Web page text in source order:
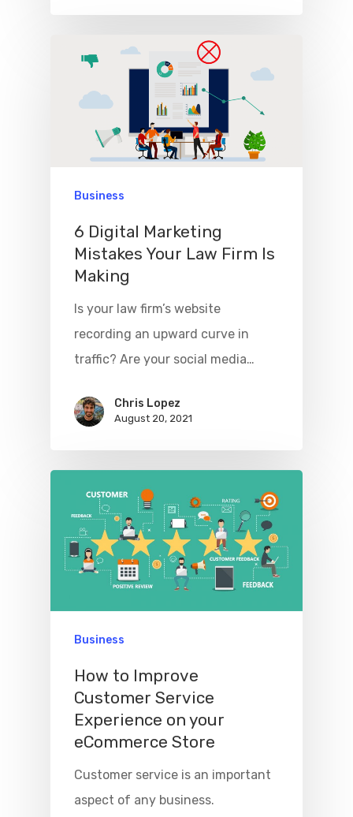
Business
6 Digital Marketing
Mistakes Your Law Firm Is
Making
Is your law firm’s website
recording an upward curve in
traffic? Are your social media…
Chris Lopez
August 20, 2021
Business
How to Improve
Customer Service
Experience on your
eCommerce Store
Customer service is an important
aspect of any business.